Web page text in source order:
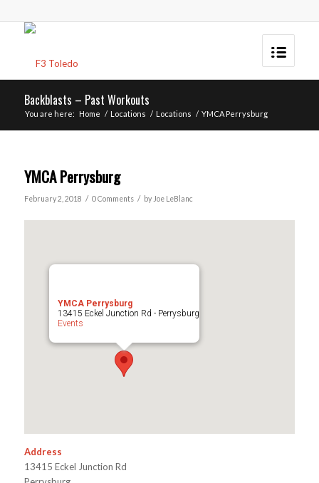
Backblasts – Past Workouts
You are here: Home / Locations / Locations / YMCA Perrysburg
YMCA Perrysburg
February 2, 2018 / 0 Comments / by Joe LeBlanc
YMCA Perrysburg
13415 Eckel Junction Rd - Perrysburg
Events
Address
13415 Eckel Junction Rd